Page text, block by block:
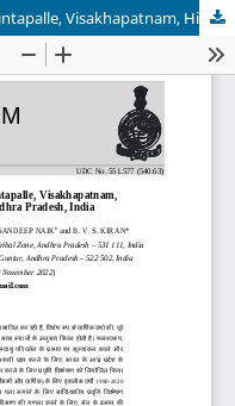
Rainfall analysis over 31 years of Chintapalle, Visakhapatnam, High Altitude and Tribal zone, Andhra Pradesh, India